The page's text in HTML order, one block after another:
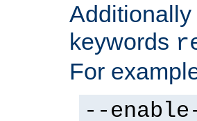
keywords
For
--